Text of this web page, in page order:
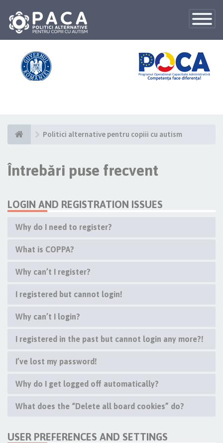
Toggle
Politici alternative pentru copiii cu autism
Întrebări puse frecvent
LOGIN AND REGISTRATION ISSUES
Why do I need to register?
What is COPPA?
Why can’t I register?
I registered but cannot login!
Why can’t I login?
I registered in the past but cannot login any more?!
I’ve lost my password!
Why do I get logged off automatically?
What does the “Delete all board cookies” do?
USER PREFERENCES AND SETTINGS